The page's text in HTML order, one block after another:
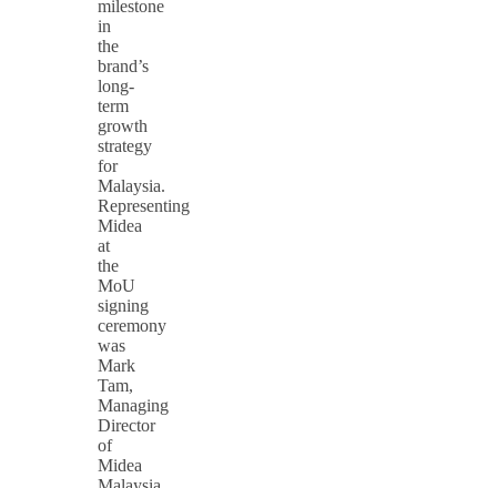
milestone
in
the
brand’s
long-
term
growth
strategy
for
Malaysia.
Representing
Midea
at
the
MoU
signing
ceremony
was
Mark
Tam,
Managing
Director
of
Midea